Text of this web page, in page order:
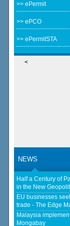
>> ePermit
>> ePCO
>> ePermitSTA
<
NEWS
Half a Century of
in the New
EU businesses
trade - The Edge
Malaysia
Mongabay